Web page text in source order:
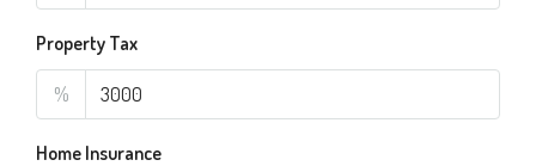
Property Tax
%
Home Insurance